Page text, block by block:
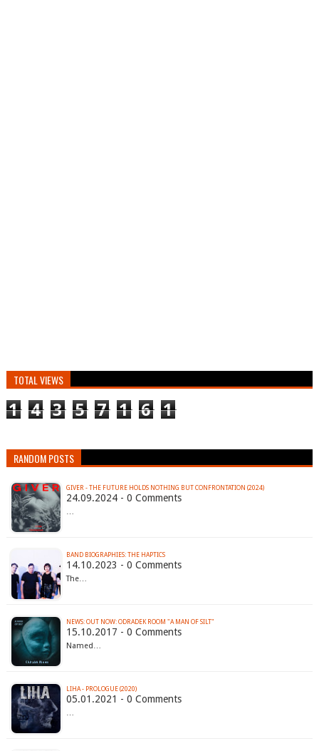
TOTAL VIEWS
1 4 3 5 7 1 6 1
RANDOM POSTS
GIVER - THE FUTURE HOLDS NOTHING BUT CONFRONTATION (2024)
24.09.2024 - 0 Comments
BAND BIOGRAPHIES: THE HAPTICS
14.10.2023 - 0 Comments
The…
NEWS: OUT NOW: ODRADEK ROOM "A MAN OF SILT"
15.10.2017 - 0 Comments
Named…
LIHA - PROLOGUE (2020)
05.01.2021 - 0 Comments